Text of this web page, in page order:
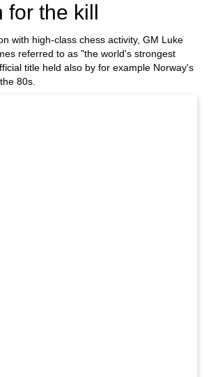
for the kill
with high-class chess activity, GM Luke
referred to as "the world's strongest
title held also by for example Norway's
80s.